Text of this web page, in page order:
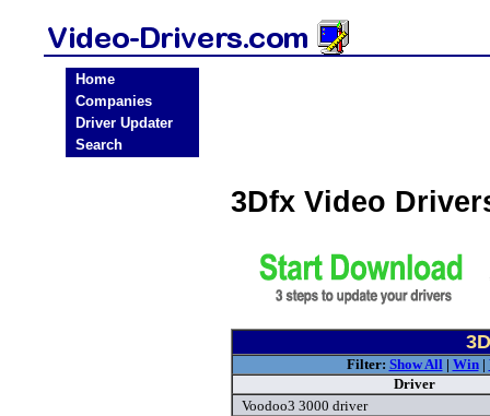
Home
Companies
Driver Updater
Search
3Dfx Video
Filter: Show All| Win|
Driver
Voodoo3 3000 driver